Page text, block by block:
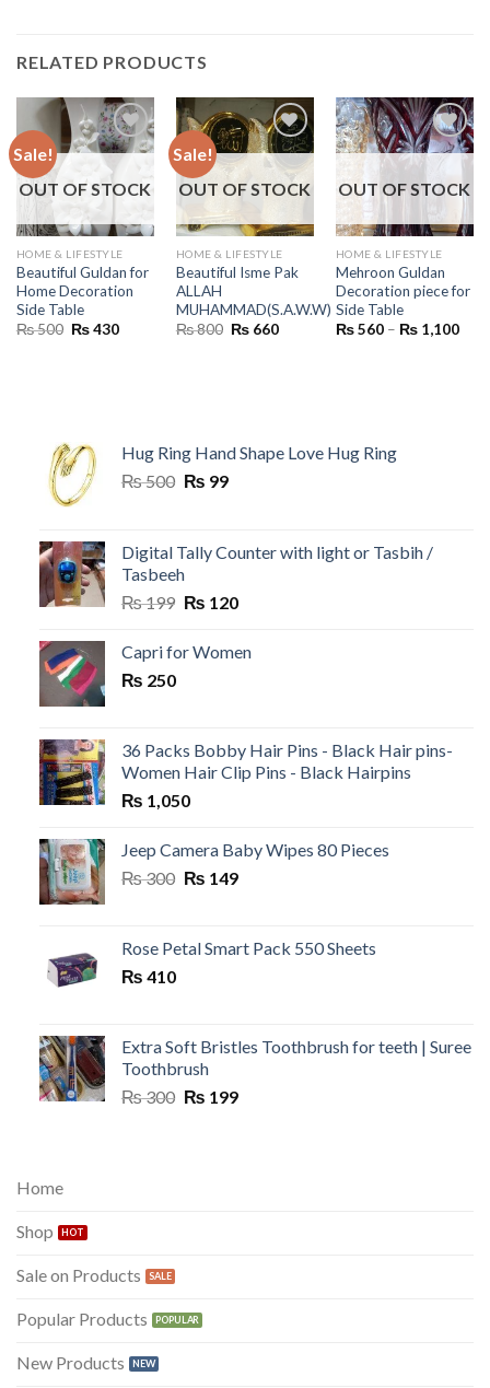
RELATED PRODUCTS
Sale!
OUT OF STOCK
HOME & LIFESTYLE
Beautiful Guldan for
Home Decoration
Side Table
₨500 Original
₨430Current
Sale!
OUT OF STOCK
HOME & LIFESTYLE
Beautiful Isme Pak
ALLAH
MUHAMMAD(S.A.W.W)
₨800 Original
₨660Current
OUT OF STOCK
HOME & LIFESTYLE
Mehroon Guldan
Decoration piece for
Side Table
₨560 – ₨1,100
Hug Ring Hand Shape Love Hug Ring
₨500 Original
₨ 500.
₨ 99Current
₨ 99.
Digital Tally Counter with light or Tasbih /
Tasbeeh
₨199 Original
was:
₨ 120Current
is:
Capri for Women
₨ 250
36 Packs Bobby Hair Pins - Black Hair pins-
Women Hair Clip Pins - Black Hairpins
₨ 1,050
Jeep Camera Baby Wipes 80 Pieces
₨300 Original
₨ 300.
₨ 149Current
₨ 149.
Rose Petal Smart Pack 550 Sheets
₨ 410
Extra Soft Bristles Toothbrush for teeth | Suree
Toothbrush
₨300 Original
₨ 199Current
Home
Shop
Sale on Products
Popular Products
New Products